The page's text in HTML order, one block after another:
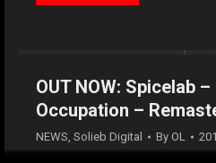
OUT NOW: Spicelab
Occupation –
NEWS, Solieb Digital By OL